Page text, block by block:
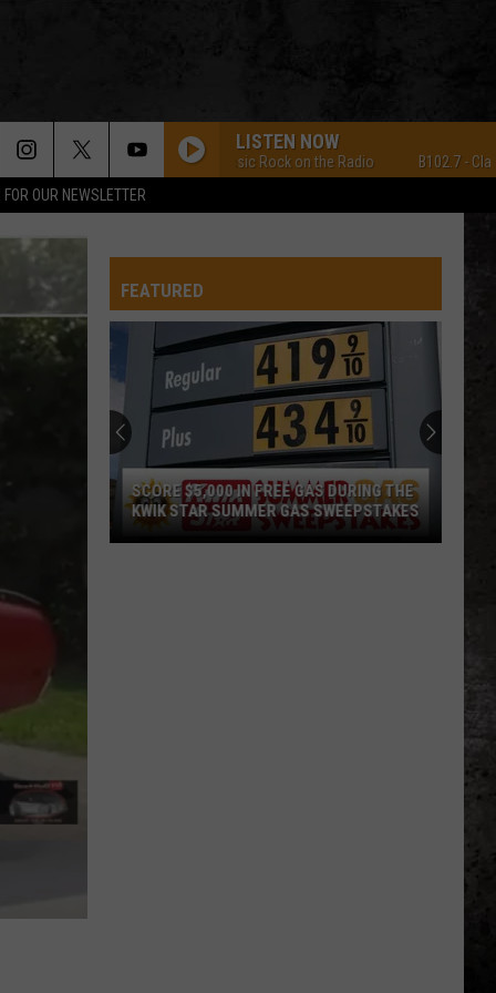
OUR NEWSLETTER
LISTEN NOW
B102.7 - Classic Rock on the Radio B102.7 - Classic
FEATURED
SCORE $5,000 IN FREE GAS DURING THE
KWIK STAR SUMMER GAS SWEEPSTAKES